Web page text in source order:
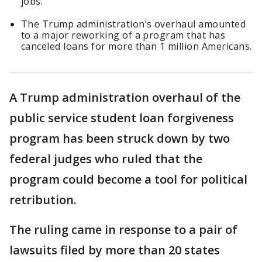
The Trump administration’s overhaul amounted
to a major reworking of a program that has
canceled loans for more than 1 million Americans.
A Trump administration overhaul of the
public service student loan forgiveness
program has been struck down by two
federal judges who ruled that the
program could become a tool for political
retribution.
The ruling came in response to a pair of
lawsuits filed by more than 20 states